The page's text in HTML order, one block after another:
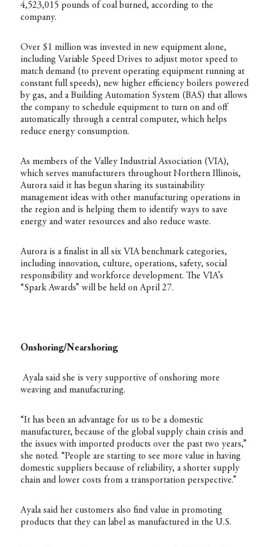
4,523,015 pounds of coal burned, according to the
company.
Over $1 million was invested in new equipment alone,
including Variable Speed Drives to adjust motor speed to
match demand (to prevent operating equipment running at
constant full speeds), new higher efficiency boilers powered
by gas, and a Building Automation System (BAS) that allows
the company to schedule equipment to turn on and off
automatically through a central computer, which helps
reduce energy consumption.
As members of the Valley Industrial Association (VIA),
which serves manufacturers throughout Northern Illinois,
Aurora said it has begun sharing its sustainability
management ideas with other manufacturing operations in
the region and is helping them to identify ways to save
energy and water resources and also reduce waste.
Aurora is a finalist in all six VIA benchmark categories,
including innovation, culture, operations, safety, social
responsibility and workforce development. The VIA’s
“Spark Awards” will be held on April 27.
Onshoring/Nearshoring
Ayala said she is very supportive of onshoring more
weaving and manufacturing.
“It has been an advantage for us to be a domestic
manufacturer, because of the global supply chain crisis and
the issues with imported products over the past two years,”
she noted. “People are starting to see more value in having
domestic suppliers because of reliability, a shorter supply
chain and lower costs from a transportation perspective.”
Ayala said her customers also find value in promoting
products that they can label as manufactured in the U.S.